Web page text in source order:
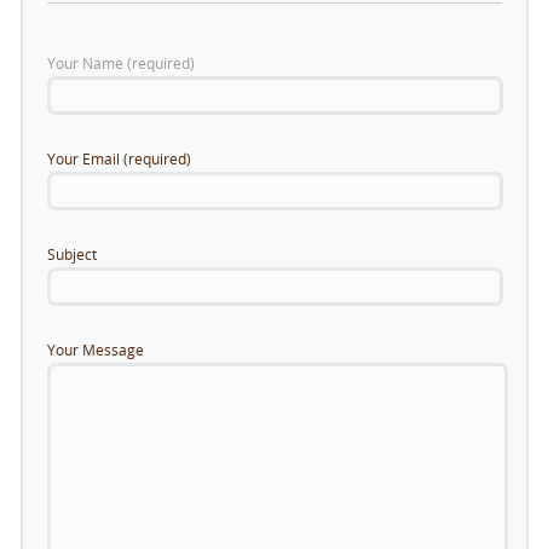
Your Name (required)
Your Email (required)
Subject
Your Message